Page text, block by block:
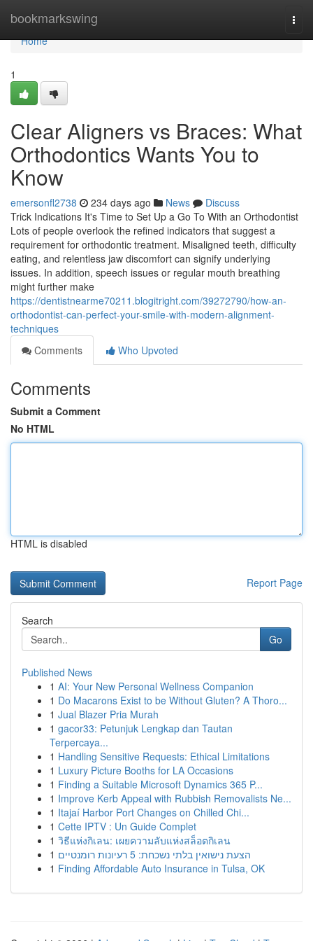
bookmarkswing
Home
Home
1
Clear Aligners vs Braces: What
Orthodontics Wants You to
Know
emersonfl2738 234 days ago News
Discuss
Trick Indications It's Time to Set Up a Go To With an Orthodontist
Lots of people overlook the refined indicators that suggest a
requirement for orthodontic treatment. Misaligned teeth, difficulty
eating, and relentless jaw discomfort can signify underlying
issues. In addition, speech issues or regular mouth breathing
might further make
https://dentistnearme70211.blogitright.com/39272790/how-an-
orthodontist-can-perfect-your-smile-with-modern-alignment-
techniques
Comments
Who Upvoted
Comments
Submit a Comment
No HTML
HTML is disabled
Report Page
Search
Go
Published News
1 AI: Your New Personal Wellness Companion
1 Do Macarons Exist to be Without Gluten? A Thoro...
1 Jual Blazer Pria Murah
1 gacor33: Petunjuk Lengkap dan Tautan
Terpercaya...
1 Handling Sensitive Requests: Ethical Limitations
1 Luxury Picture Booths for LA Occasions
1 Finding a Suitable Microsoft Dynamics 365 P...
1 Improve Kerb Appeal with Rubbish Removalists Ne...
1 Itajaí Harbor Port Changes on Chilled Chi...
1 Cette IPTV : Un Guide Complet
1 วิธีแห่งกิเลน: เผยความลับแห่งสล็อตกิเลน
1
הצעת נישואין בלתי נשכחת: 5 רעיונות רומנטיים
1 Finding Affordable Auto Insurance in Tulsa, OK